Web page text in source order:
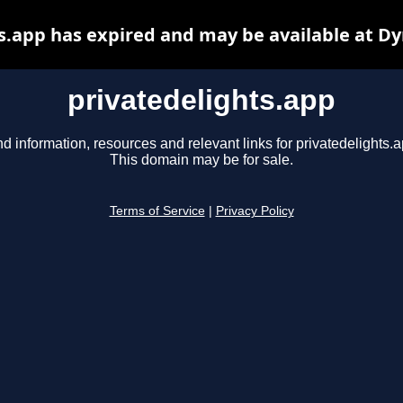
privatedelights.app
information, resources and relevant links for
This domain may be for sale.
Terms of Service Privacy Policy
has expired and may be available at